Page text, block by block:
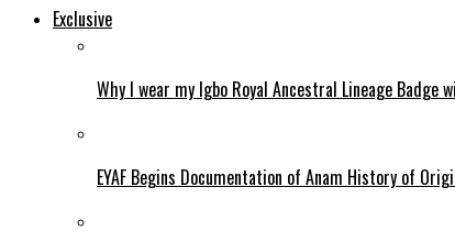
Exclusive
Why I wear my Igbo Royal Ancestral Lineage Badge
EYAF Begins Documentation of Anam History of